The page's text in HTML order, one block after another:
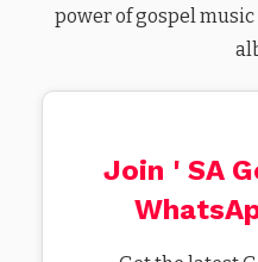
power of gospel
Join ' SA